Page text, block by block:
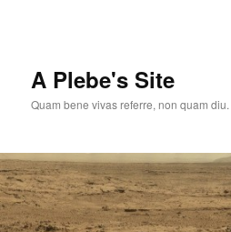
A Plebe's Site
Quam bene vivas referre, non quam diu.